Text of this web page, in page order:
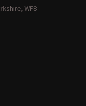
WF8